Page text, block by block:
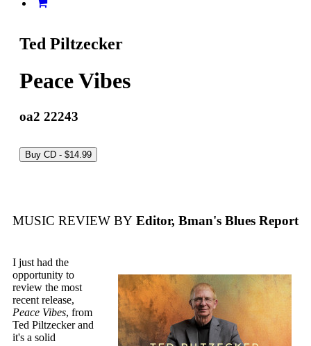
Ted Piltzecker
Peace Vibes
oa2 22243
MUSIC REVIEW BY Editor, Bman's Blues Report
I just had the
opportunity to
review the most
recent release,
Peace Vibes, from
Ted Piltzecker and
it's a solid